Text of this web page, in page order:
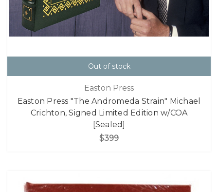
Out of stock
Easton Press
Easton Press "The Andromeda Strain" Michael
Crichton, Signed Limited Edition w/COA
[Sealed]
$399